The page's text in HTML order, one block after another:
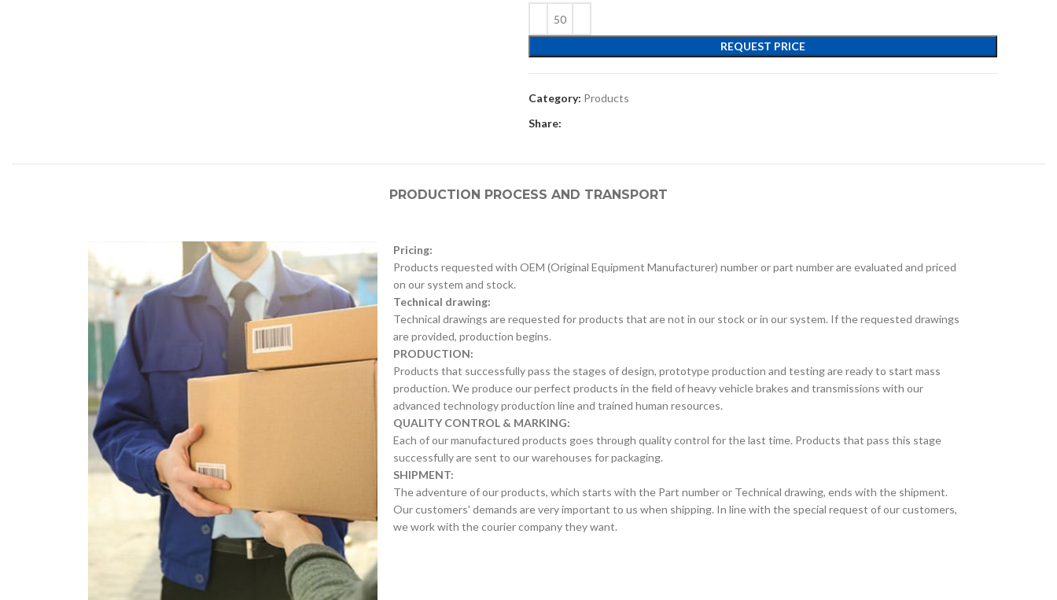
REQUEST PRICE
Category: Products
Share:
PRODUCTION PROCESS AND TRANSPORT
Pricing:
Products requested with OEM (Original Equipment Manufacturer) number or part number are evaluated and priced
on our system and stock.
Technical drawing:
Technical drawings are requested for products that are not in our stock or in our system. If the requested drawings
are provided, production begins.
PRODUCTION:
Products that successfully pass the stages of design, prototype production and testing are ready to start mass
production. We produce our perfect products in the field of heavy vehicle brakes and transmissions with our
advanced technology production line and trained human resources.
QUALITY CONTROL & MARKING:
Each of our manufactured products goes through quality control for the last time. Products that pass this stage
successfully are sent to our warehouses for packaging.
SHIPMENT:
The adventure of our products, which starts with the Part number or Technical drawing, ends with the shipment.
Our customers' demands are very important to us when shipping. In line with the special request of our customers,
we work with the courier company they want.